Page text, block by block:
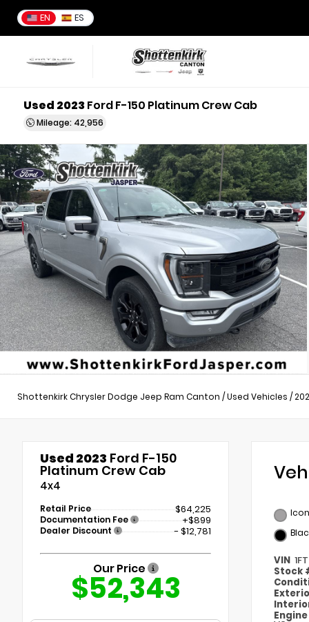
EN ES
Used 2023Ford F-150 Platinum Crew Cab
Mileage: 42,956
Shottenkirk Chrysler Dodge Jeep Ram Canton /Used Vehicles /
Used 2023 Ford F-150
Platinum Crew Cab
4x4
Retail Price $64,225
Documentation Fee +$899
Dealer Discount - $12,781
Our Price
$52,343
VIN
Stock
Engine